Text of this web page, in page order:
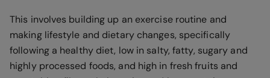
This involves building up an exercise routine and
making lifestyle and dietary changes, specifically
following a healthy diet, low in salty, fatty, sugary and
highly processed foods, and high in fresh fruits and